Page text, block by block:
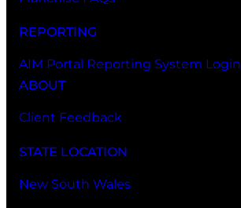
REPORTING
AIM Portal Reporting System Login
ABOUT
Client Feedback
STATE LOCATION
New South Wales